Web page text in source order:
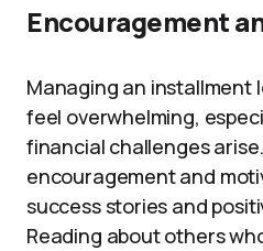
Encouragement
Managing an installment
feel overwhelming,
financial challenges
encouragement and
success stories and
Reading about others